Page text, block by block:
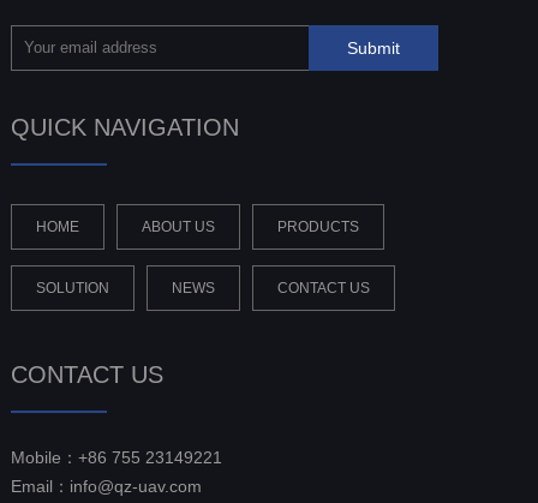
QUICK NAVIGATION
HOME ABOUT US PRODUCTS
SOLUTION NEWS CONTACT US
CONTACT US
Mobile：+86 755 23149221
Email：info@qz-uav.com